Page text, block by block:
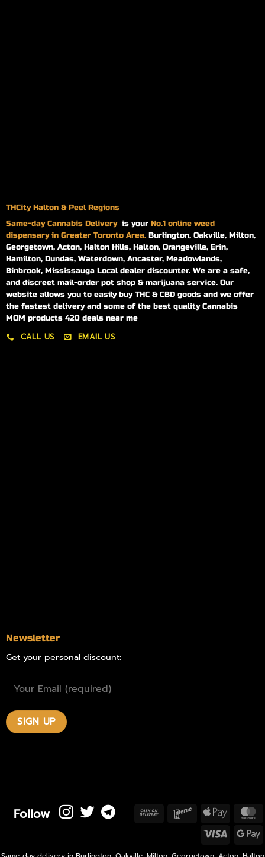
THCity Halton & Peel Regions
Same-dayCannabis Delivery is your No.1 online weed
dispensary in Greater Toronto Area. Burlington, Oakville, Milton,
Georgetown, Acton, Halton Hills, Halton, Orangeville, Erin,
Hamilton, Dundas, Waterdown, Ancaster, Meadowlands,
Binbrook, Mississauga Local dealer discounter. We are a safe,
and discreet mail-order pot shop & marijuana service. Our
website allows you to easily buy THC & CBD goods and we offer
the fastest delivery and some of the best quality Cannabis
MOM products 420 deals near me
CALL US EMAIL US
Newsletter
Get your personal discount:
Follow
Cash
InteracApple
Pay
Visa